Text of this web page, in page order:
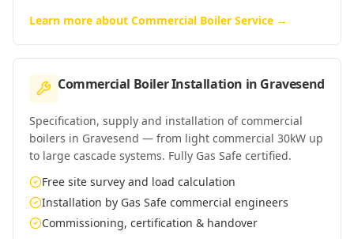
Learn more about Commercial Boiler Service →
Commercial Boiler Installation in Gravesend
Specification, supply and installation of commercial
boilers in Gravesend — from light commercial 30kW up
to large cascade systems. Fully Gas Safe certified.
Free site survey and load calculation
Installation by Gas Safe commercial engineers
Commissioning, certification & handover